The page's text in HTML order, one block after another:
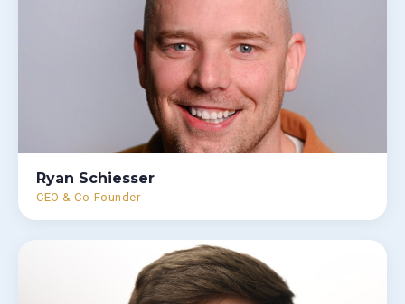
Ryan Schiesser
CEO & Co-Founder